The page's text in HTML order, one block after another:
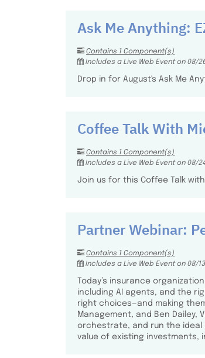
Ask Me Anything:
Contains 1 Component(s)
Includes a Live Web Event on 08/
Drop in for August's Ask Me
Coffee Talk With
Contains 1 Component(s)
Includes a Live Web Event on 08/
Join us for this Coffee Talk
Partner Webinar:
Contains 1 Component(s)
Includes a Live Web Event on 08/
Today’s insurance
including AI agents, and the
right choices—and making
Management, and Ben
orchestrate, and run the ideal
value of existing investments,